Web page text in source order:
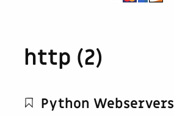
http (2)
Python Webservers